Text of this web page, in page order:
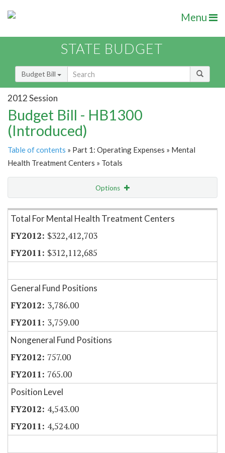
Menu
STATE BUDGET
Budget Bill
2012 Session
Budget Bill - HB1300
(Introduced)
Table of contents » Part 1: Operating Expenses » Mental
Health Treatment Centers » Totals
Options
Item Lookup
Total For Mental Health Treatment Centers
$322,412,703
$312,112,685
General Fund Positions
3,786.00
3,759.00
Nongeneral Fund Positions
757.00
765.00
Position Level
4,543.00
4,524.00